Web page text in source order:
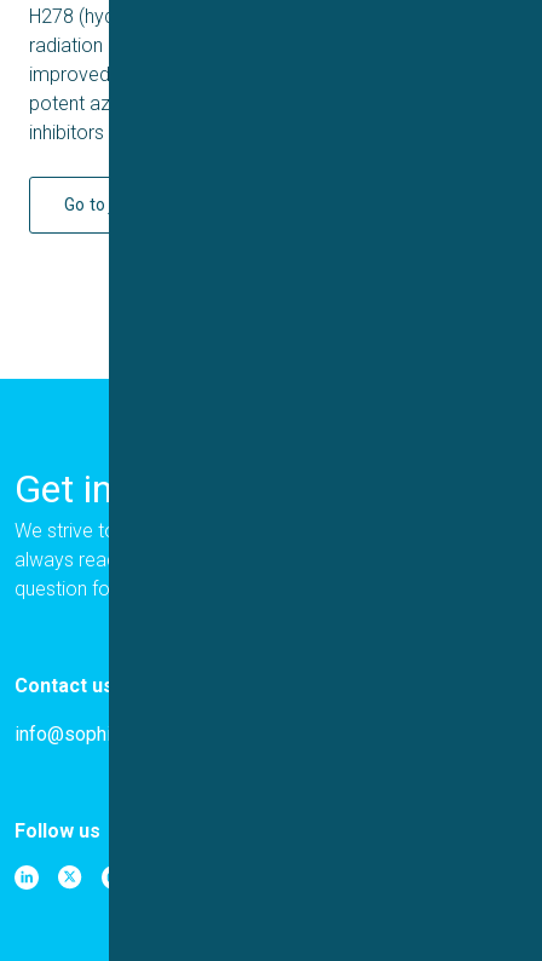
H278 (hydrochloric acid salt of H182) in combination with
radiation completely blocked mouse TNBC growth and
improved survival in syngeneic models. We identify
potent azetidine-based, selective, irreversible Stat3
inhibitors that inhibit TNBC growth in vivo.
Go to journal
Get in Touch
We strive to provide the best for our customers, and we are
always ready to help. Please let us know if you have a
question for us.
Contact us
info@sophion.com
Follow us